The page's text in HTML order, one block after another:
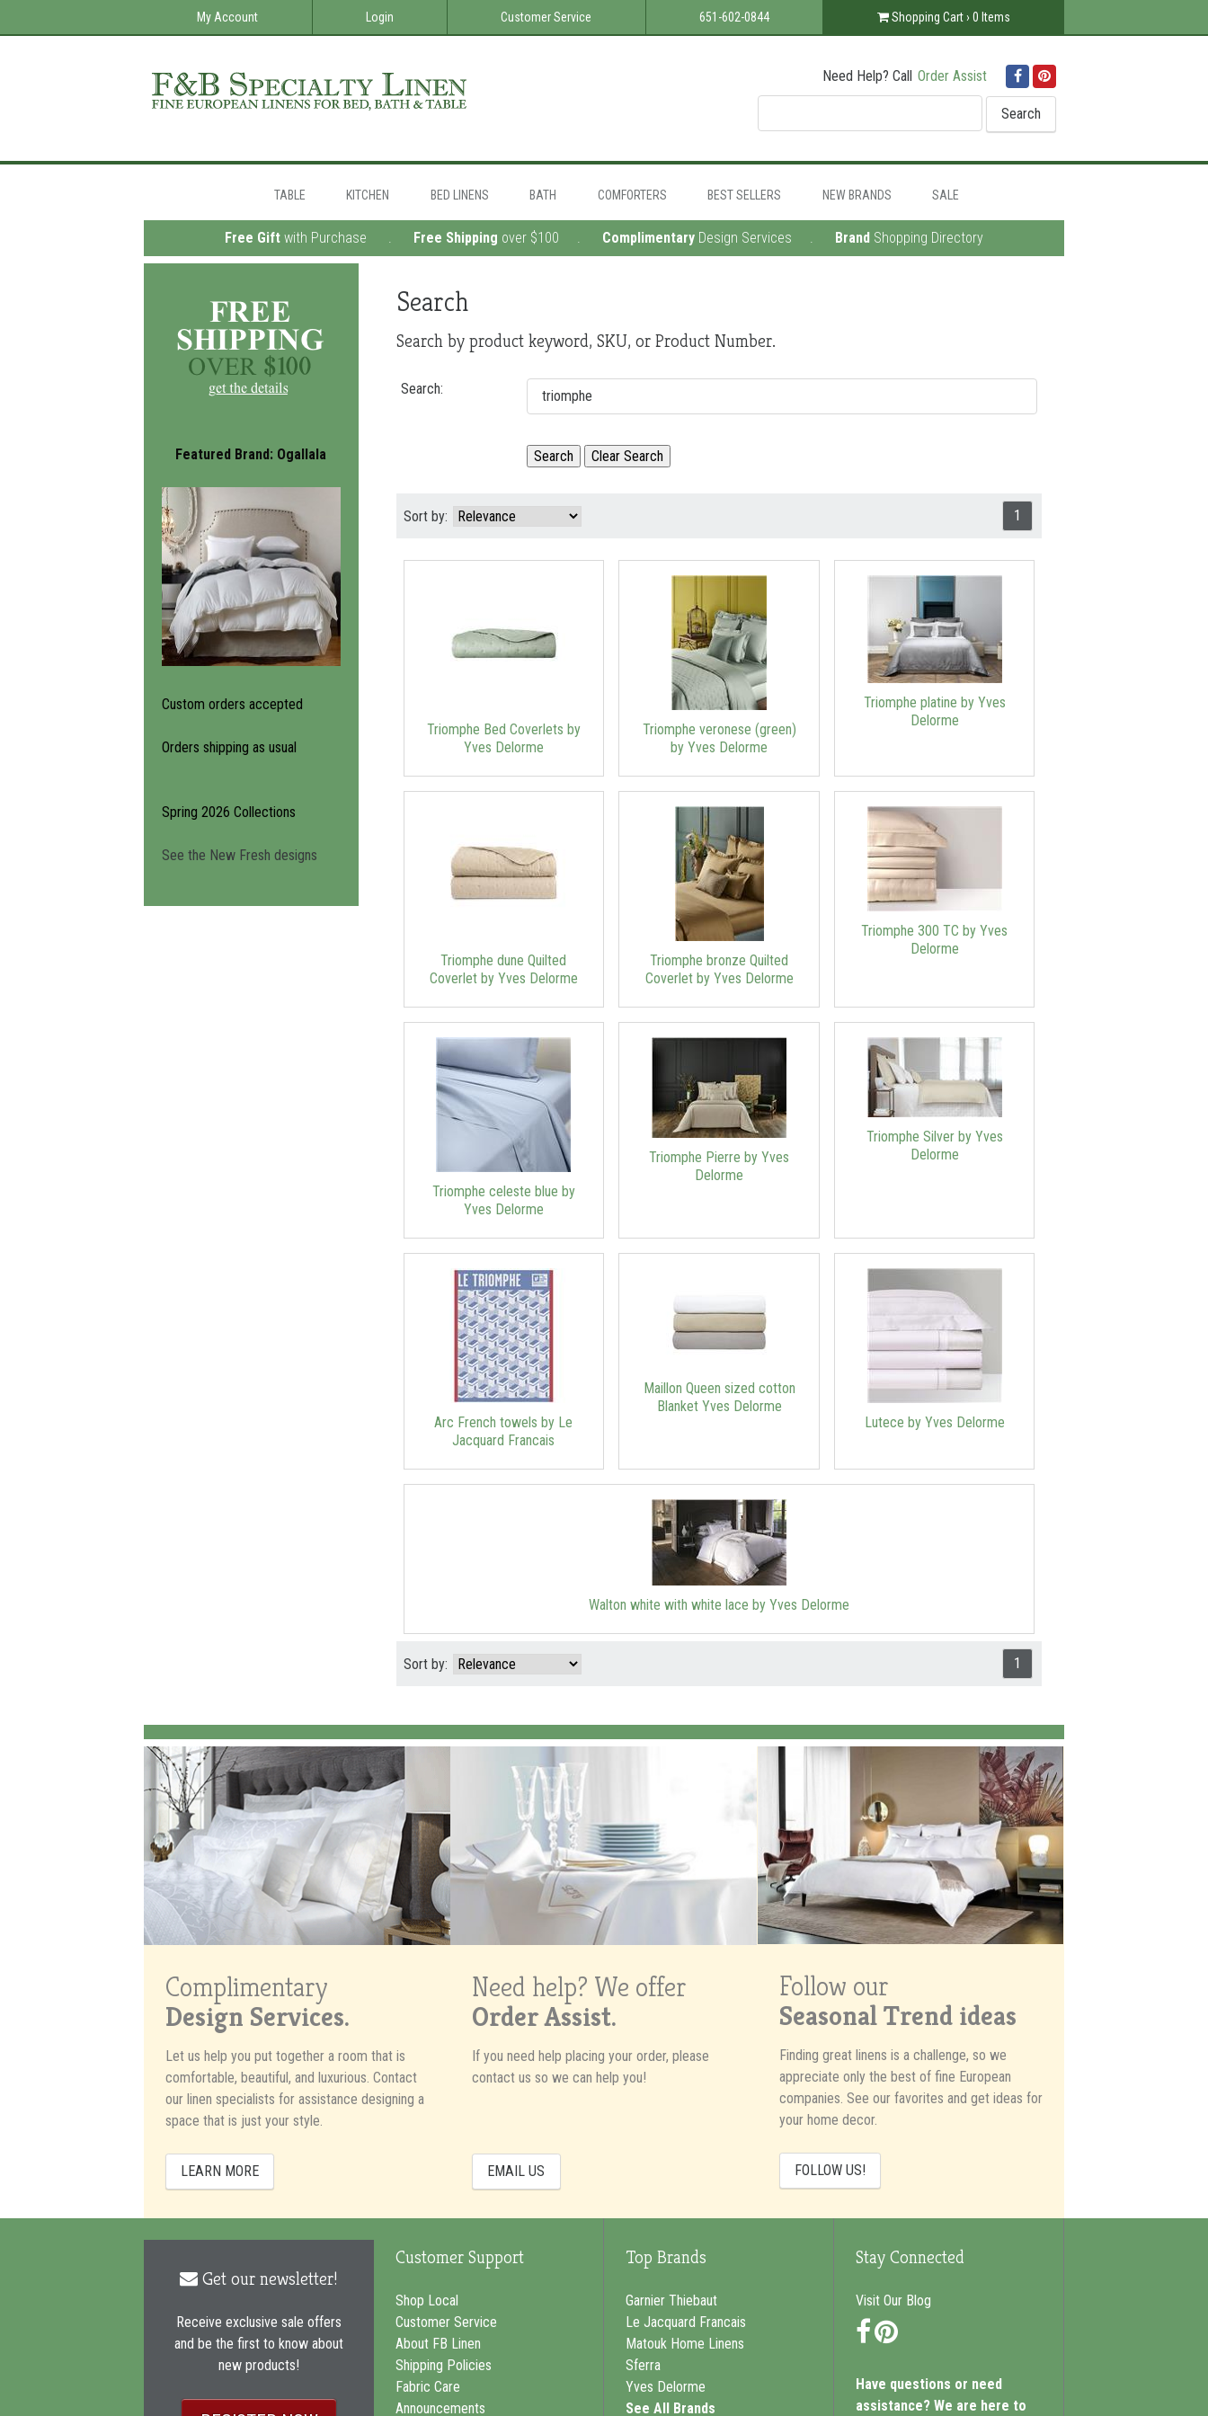
My Account Login Customer Service 651-602-0844 Shopping Cart › 0 Items
Need Help? Call Order Assist FacebookPinterest
TABLE KITCHEN BED LINENS BATH COMFORTERS BEST SELLERS NEW BRANDS SALE
Free Gift with Purchase . Free Shipping over $100 . Complimentary Design Services Brand Shopping Directory
Search
Search by product keyword, SKU, or Product Number.
Search:
Sort by: 1
Triomphe Bed Coverlets by
Yves Delorme
Triomphe veronese (green)
by Yves Delorme
Triomphe platine by Yves
Delorme
Triomphe dune Quilted
Coverlet by Yves Delorme
Triomphe bronze Quilted
Coverlet by Yves Delorme
Triomphe 300 TC by Yves
Delorme
Triomphe celeste blue by
Yves Delorme
Triomphe Pierre by Yves
Delorme
Triomphe Silver by Yves
Delorme
Arc French towels by Le
Jacquard Francais
Maillon Queen sized cotton
Blanket Yves Delorme
Lutece by Yves Delorme
Walton white with white lace by Yves Delorme
Sort by: 1
Featured Brand: Ogallala
Custom orders accepted
Orders shipping as usual
Spring 2026 Collections
See the New Fresh designs
Complimentary
Design Services.
Let us help you put together a room that is
comfortable, beautiful, and luxurious. Contact
our linen specialists for assistance designing a
space that is just your style.
LEARN MORE
Need help? We offer
Order Assist.
If you need help placing your order, please
contact us so we can help you!
EMAIL US
Follow our
Seasonal Trend ideas
Finding great linens is a challenge, so we
appreciate only the best of fine European
companies. See our favorites and get ideas for
your home decor.
FOLLOW US!
envelope
Get our newsletter!
Receive exclusive sale offers
and be the first to know about
new products!
Customer Support
Shop Local
Customer Service
About FB Linen
Shipping Policies
Fabric Care
Announcements
Top Brands
Garnier Thiebaut
Le Jacquard Francais
Matouk Home Linens
Sferra
Yves Delorme
See All Brands
Stay Connected
Visit Our Blog
Facebook
Pinterest
Have questions or need
assistance? We are here to